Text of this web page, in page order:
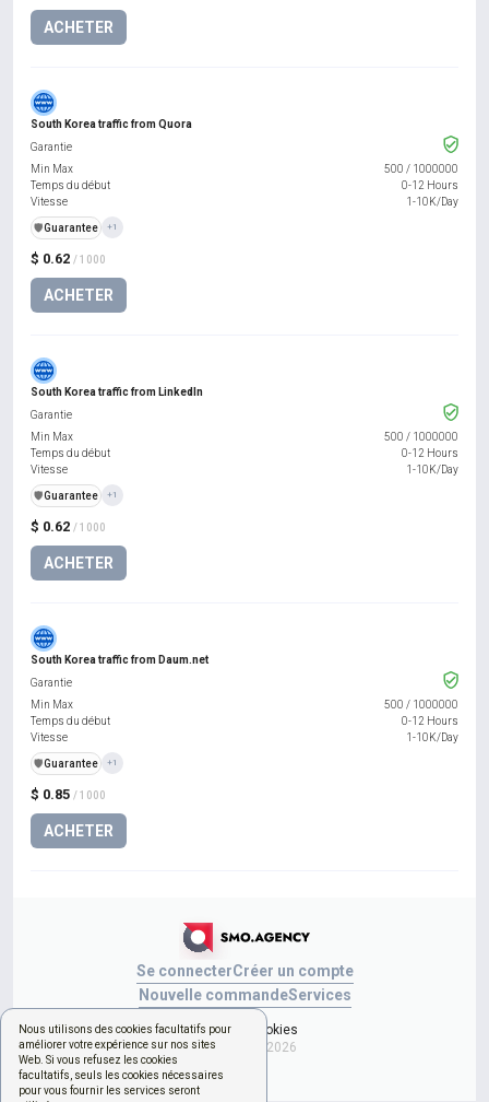
Nous utilisons des cookies facultatifs pour
améliorer votre expérience sur nos sites
Web. Si vous refusez les cookies
facultatifs, seuls les cookies nécessaires
pour vous fournir les services seront
ACHETER
South Korea traffic from Quora
$ 0.62 / 1000
ACHETER
Garantie
Min Max
500 / 1000000
Temps du début
0-12 Hours
Vitesse
1-10K/Day
️🛡️Guarantee +1
South Korea traffic from LinkedIn
$ 0.62 / 1000
ACHETER
Garantie
Min Max
500 / 1000000
Temps du début
0-12 Hours
Vitesse
1-10K/Day
️🛡️Guarantee +1
South Korea traffic from Daum.net
$ 0.85 / 1000
ACHETER
Garantie
Min Max
500 / 1000000
Temps du début
0-12 Hours
Vitesse
1-10K/Day
️🛡️Guarantee +1
Se connecterCréer un compte
Nouvelle commandeServices
Gérer les cookies
Copyright © 2026